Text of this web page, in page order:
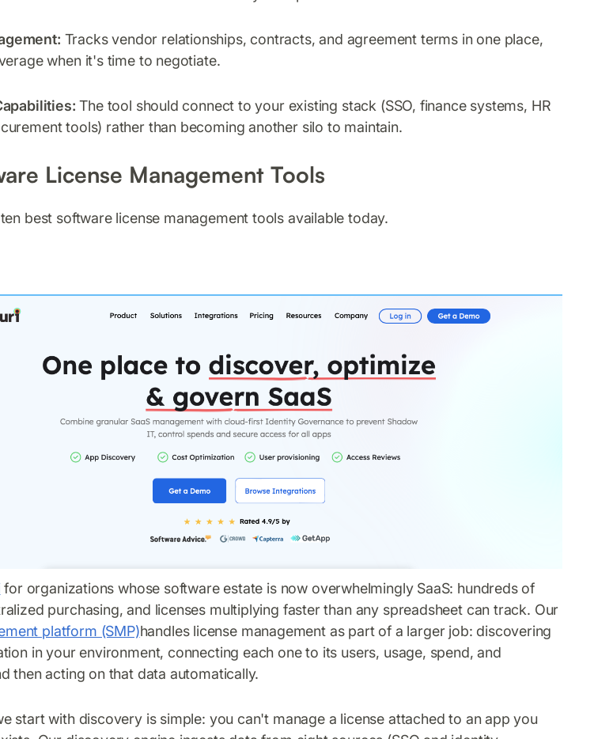
Tracks vendor relationships, contracts, and agreement terms in one place,
when it's time to negotiate.
The tool should connect to your existing stack (SSO, finance systems, HR
tools) rather than becoming another silo to maintain.
License Management Tools
best software license management tools available today.
for organizations whose software estate is now overwhelmingly SaaS: hundreds of
purchasing, and licenses multiplying faster than any spreadsheet can track. Our
platform (SMP)handles license management as part of a larger job: discovering
in your environment, connecting each one to its users, usage, spend, and
then acting on that data automatically.
start with discovery is simple: you can't manage a license attached to an app you